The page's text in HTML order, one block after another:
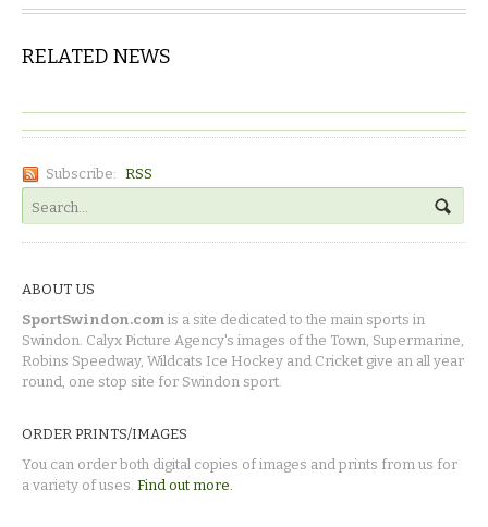
RELATED NEWS
Subscribe: RSS
ABOUT US
SportSwindon.com is a site dedicated to the main sports in
Swindon. Calyx Picture Agency's images of the Town, Supermarine,
Robins Speedway, Wildcats Ice Hockey and Cricket give an all year
round, one stop site for Swindon sport.
ORDER PRINTS/IMAGES
You can order both digital copies of images and prints from us for
a variety of uses. Find out more.